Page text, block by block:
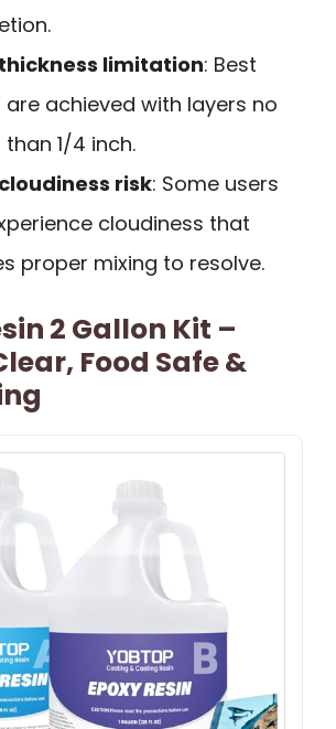
limitation: Best
are achieved with layers no
1/4 inch.
risk: Some users
cloudiness that
proper mixing to resolve.
2 Gallon Kit –
Food Safe &